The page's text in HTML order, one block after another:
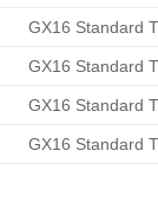
GX16 Standard
GX16 Standard
GX16 Standard
GX16 Standard